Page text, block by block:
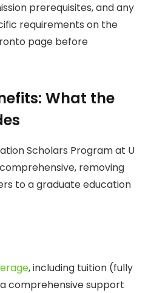
prerequisites, and any
requirements on the
page before
What the
Scholars Program at U
removing
to a graduate education
, including tuition (fully
comprehensive support